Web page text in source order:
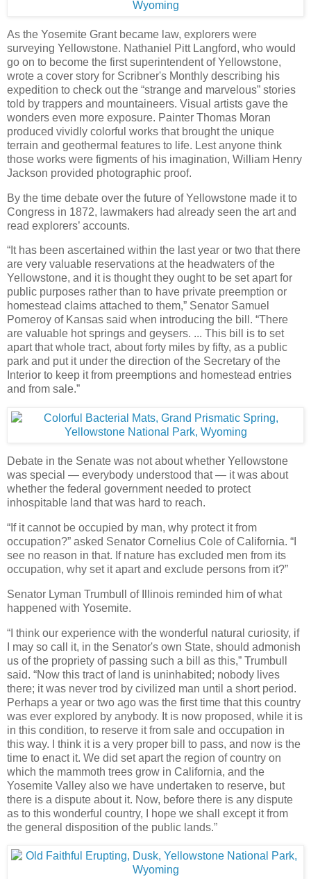
As the Yosemite Grant became law, explorers were
surveying Yellowstone. Nathaniel Pitt Langford, who would
go on to become the first superintendent of Yellowstone,
wrote a cover story for Scribner's Monthly describing his
expedition to check out the “strange and marvelous” stories
told by trappers and mountaineers. Visual artists gave the
wonders even more exposure. Painter Thomas Moran
produced vividly colorful works that brought the unique
terrain and geothermal features to life. Lest anyone think
those works were figments of his imagination, William Henry
Jackson provided photographic proof.
By the time debate over the future of Yellowstone made it to
Congress in 1872, lawmakers had already seen the art and
read explorers’ accounts.
“It has been ascertained within the last year or two that there
are very valuable reservations at the headwaters of the
Yellowstone, and it is thought they ought to be set apart for
public purposes rather than to have private preemption or
homestead claims attached to them,” Senator Samuel
Pomeroy of Kansas said when introducing the bill. “There
are valuable hot springs and geysers. ... This bill is to set
apart that whole tract, about forty miles by fifty, as a public
park and put it under the direction of the Secretary of the
Interior to keep it from preemptions and homestead entries
and from sale.”
Debate in the Senate was not about whether Yellowstone
was special — everybody understood that — it was about
whether the federal government needed to protect
inhospitable land that was hard to reach.
“If it cannot be occupied by man, why protect it from
occupation?” asked Senator Cornelius Cole of California. “I
see no reason in that. If nature has excluded men from its
occupation, why set it apart and exclude persons from it?”
Senator Lyman Trumbull of Illinois reminded him of what
happened with Yosemite.
“I think our experience with the wonderful natural curiosity, if
I may so call it, in the Senator's own State, should admonish
us of the propriety of passing such a bill as this,” Trumbull
said. “Now this tract of land is uninhabited; nobody lives
there; it was never trod by civilized man until a short period.
Perhaps a year or two ago was the first time that this country
was ever explored by anybody. It is now proposed, while it is
in this condition, to reserve it from sale and occupation in
this way. I think it is a very proper bill to pass, and now is the
time to enact it. We did set apart the region of country on
which the mammoth trees grow in California, and the
Yosemite Valley also we have undertaken to reserve, but
there is a dispute about it. Now, before there is any dispute
as to this wonderful country, I hope we shall except it from
the general disposition of the public lands.”